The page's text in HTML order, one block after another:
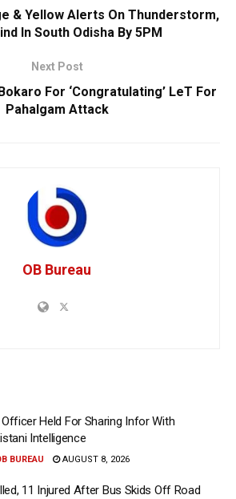
& Yellow Alerts On Thunderstorm,
In South Odisha By 5PM
Next Post
For ‘Congratulating’ LeT For
Pahalgam Attack
OB Bureau
Officer Held For Sharing Infor With
Intelligence
BUREAU AUGUST 8, 2026
11 Injured After Bus Skids Off Road